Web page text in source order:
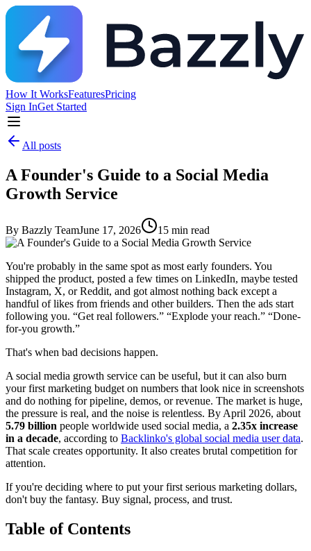
How It WorksFeaturesPricing
Sign InGet Started
All posts
A Founder's Guide to a Social Media
Growth Service
By Bazzly TeamJune 17, 2026 15 min read
You're probably in the same spot as most early founders. You
shipped the product, posted a few times on LinkedIn, maybe tested
Instagram, X, or Reddit, and got almost nothing back except a
handful of likes from friends and other builders. Then the ads start
following you. “Get real followers.” “Explode your reach.” “Done-
for-you growth.”
That's when bad decisions happen.
A social media growth service can be useful, but it can also burn
your first marketing budget on numbers that look nice in screenshots
and do nothing for pipeline, demos, or revenue. The market is huge,
the pressure is real, and the noise is relentless. By April 2026, about
5.79 billion people worldwide used social media, a 2.35x increase
in a decade, according to Backlinko's global social media user data.
That scale creates opportunity. It also creates brutal competition for
attention.
If you're deciding where to put your first serious marketing dollars,
don't buy the fantasy. Buy signal, process, and trust.
Table of Contents